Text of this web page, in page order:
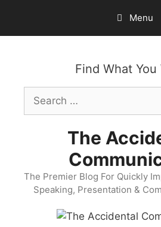
content
Menu
Find What You
Search
for:
The
The Premier Blog For Quickly
Speaking, Presentation &